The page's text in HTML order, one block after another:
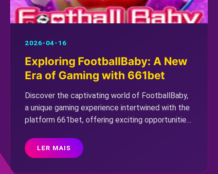
2026-04-16
Exploring FootballBaby: A New
Era of Gaming with 661bet
Discover the captivating world of FootballBaby,
a unique gaming experience intertwined with the
platform 661bet, offering exciting opportunities
LER MAIS